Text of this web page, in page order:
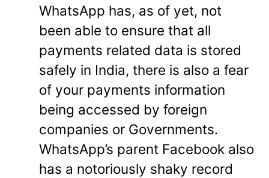
WhatsApp has, as of yet, not
been able to ensure that all
payments related data is stored
safely in India, there is also a fear
of your payments information
being accessed by foreign
companies or Governments.
WhatsApp’s parent Facebook also
has a notoriously shaky record